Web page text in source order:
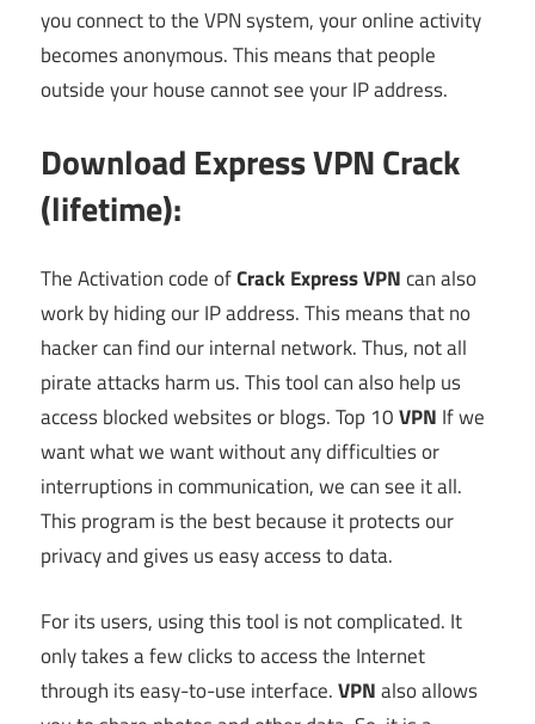
you connect to the VPN system, your online activity
becomes anonymous. This means that people
outside your house cannot see your IP address.
Download Express VPN Crack
(lifetime):
The Activation code ofCrack Express VPNcan also
work by hiding our IP address. This means that no
hacker can find our internal network. Thus, not all
pirate attacks harm us. This tool can also help us
access blocked websites or blogs. Top 10VPN If we
want what we want without any difficulties or
interruptions in communication, we can see it all.
This program is the best because it protects our
privacy and gives us easy access to data.
For its users, using this tool is not complicated. It
only takes a few clicks to access the Internet
through its easy-to-use interface.VPNalso allows